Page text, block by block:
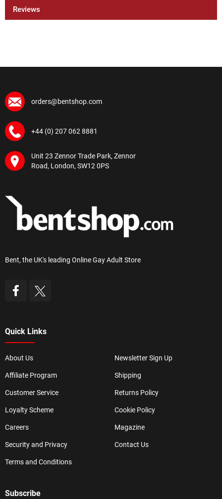
Reviews
orders@bentshop.com
+44 (0) 207 062 8881
Unit 23 Zennor Trade Park, Zennor
Road, London, SW12 0PS
Bent, the UK's leading Online Gay Adult Store
Quick Links
About Us
Affiliate Program
Customer Service
Loyalty Scheme
Careers
Security and Privacy
Terms and Conditions
Newsletter Sign Up
Shipping
Returns Policy
Cookie Policy
Magazine
Contact Us
Subscribe